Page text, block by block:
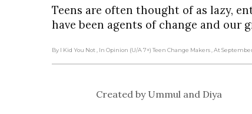
Teens are often thought of as lazy,
have been agents of change and our
By I Kid You Not , In Opinion (U/A 7+) Teen Change Makers , At
Created by Ummul and Diya